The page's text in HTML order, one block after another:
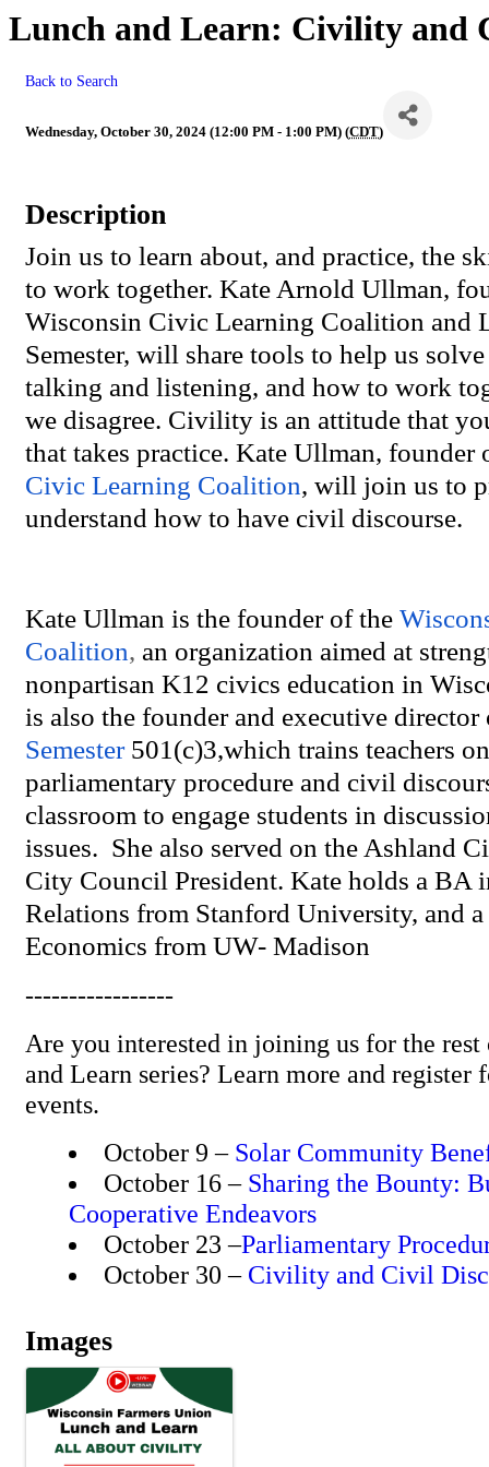
Lunch and Learn: Civility and
Back to Search
Wednesday, October 30, 2024 (12:00 PM - 1:00 PM) (CDT)
Description
Join us to learn about, and practice, the
to work together. Kate Arnold Ullman,
Wisconsin Civic Learning Coalition and
Semester, will share tools to help us
talking and listening, and how to work
we disagree. Civility is an attitude that
that takes practice. Kate Ullman, founder
Civic Learning Coalition, will join us to
understand how to have civil discourse.
Kate Ullman is the founder of the
Coalition, an organization aimed at
nonpartisan K12 civics education in
is also the founder and executive director
Semester501(c)3,which trains teachers
parliamentary procedure and civil
classroom to engage students in
issues. She also served on the Ashland
City Council President. Kate holds a BA
Relations from Stanford University, and
Economics from UW- Madison
-----------------
Are you interested in joining us for the
and Learn series? Learn more and
events.
October 9 – Solar Community
October 16 – Sharing the Bounty:
Cooperative Endeavors
October 23 –Parliamentary
October 30 – Civility and Civil
Images